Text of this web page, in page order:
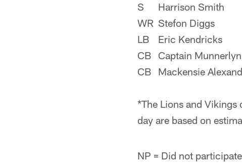
S
Harrison Smith
WR Stefon Diggs
LB
Eric Kendricks
CB Captain Munnerlyn
CB
Mackensie
*The Lions and
day are based on
NP = Did not